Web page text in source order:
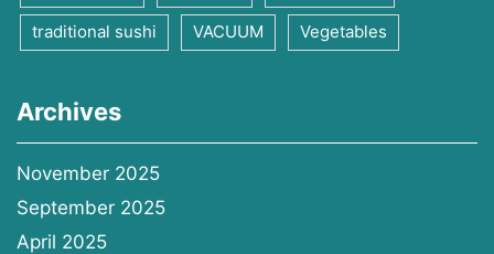
traditional sushi VACUUM Vegetables
Archives
November 2025
September 2025
April 2025